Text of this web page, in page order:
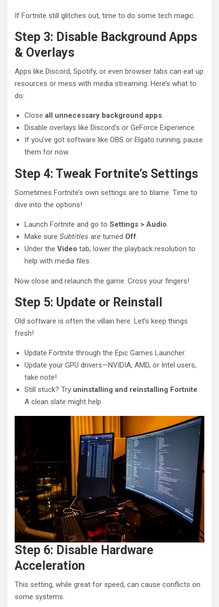
If Fortnite still glitches out, time to do some tech magic.
Step 3: Disable Background Apps
& Overlays
Apps like Discord, Spotify, or even browser tabs can eat up
resources or mess with media streaming. Here’s what to
do:
Close all unnecessary background apps.
Disable overlays like Discord’s or GeForce Experience.
If you’ve got software like OBS or Elgato running, pause
them for now.
Step 4: Tweak Fortnite’s Settings
Sometimes Fortnite’s own settings are to blame. Time to
dive into the options!
Launch Fortnite and go to Settings > Audio.
Make sure Subtitles are turned Off.
Under the Video tab, lower the playback resolution to
help with media files.
Now close and relaunch the game. Cross your fingers!
Step 5: Update or Reinstall
Old software is often the villain here. Let’s keep things
fresh!
Update Fortnite through the Epic Games Launcher.
Update your GPU drivers—NVIDIA, AMD, or Intel users,
take note!
Still stuck? Try uninstalling and reinstalling Fortnite.
A clean slate might help.
Step 6: Disable Hardware
Acceleration
This setting, while great for speed, can cause conflicts on
some systems.